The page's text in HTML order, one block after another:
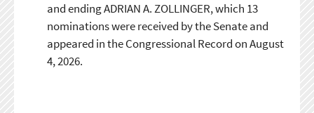
and ending ADRIAN A. ZOLLINGER, which 13
nominations were received by the Senate and
appeared in the Congressional Record on August
4, 2026.